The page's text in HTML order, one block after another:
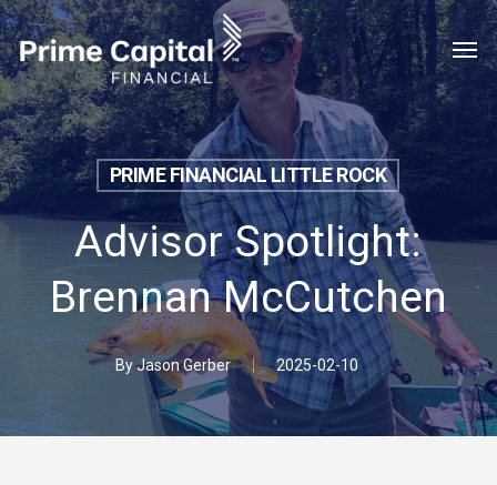
Skip
to
main
content
PRIME FINANCIAL LITTLE ROCK
Advisor Spotlight:
Brennan McCutchen
By Jason Gerber 2025-02-10
Menu